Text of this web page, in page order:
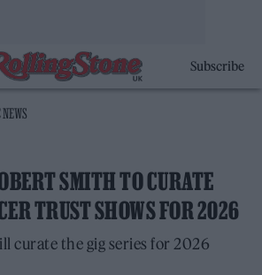
Subscribe
SMITH TO CURATE
TRUST SHOWS FOR 2026
curate the gig series for 2026